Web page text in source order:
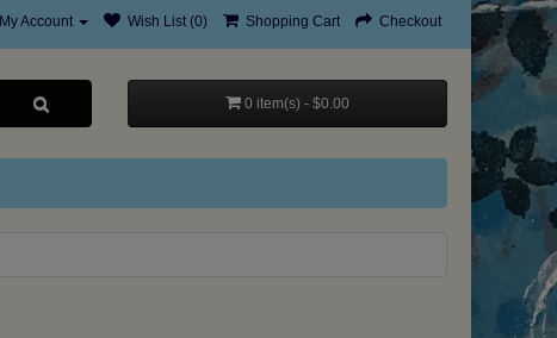
My Account Wish List (0) Shopping Cart Checkout
0 item(s) - $0.00